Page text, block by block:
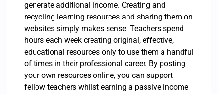
generate additional income. Creating and
recycling learning resources and sharing them on
websites simply makes sense! Teachers spend
hours each week creating original, effective,
educational resources only to use them a handful
of times in their professional career. By posting
your own resources online, you can support
fellow teachers whilst earning a passive income